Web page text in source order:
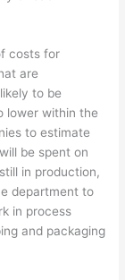
costs for
are
to be
lower within the
to estimate
be spent on
in production,
department to
in process
and packaging